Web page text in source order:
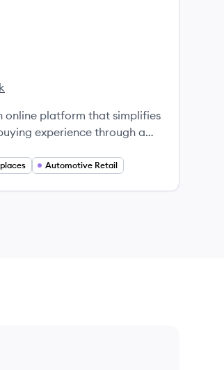
online platform that simplifies
experience through a
Automotive Retail